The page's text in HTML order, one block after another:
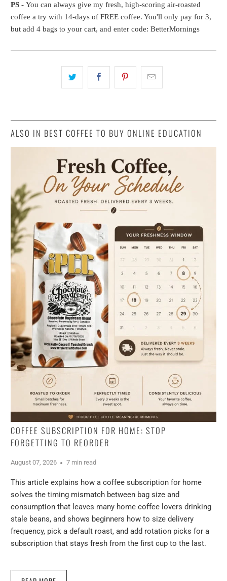
PS -You can always give my fresh, high-scoring air-roasted
coffee a try with 14-days of FREE coffee. You'll only pay for 3,
but add 4 bags to your cart, and enter code: BetterMornings
ALSO IN BEST COFFEE TO BUY ONLINE EDUCATION
COFFEE SUBSCRIPTION FOR HOME: STOP
FORGETTING TO REORDER
August 07, 2026 7 min read
This article explains how a coffee subscription for home
solves the timing mismatch between bag size and
consumption that leaves many home coffee lovers drinking
stale beans, and shows beginners how to size delivery
frequency, pick a default roast, and add rotation picks for a
subscription that stays fresh from the first cup to the last.